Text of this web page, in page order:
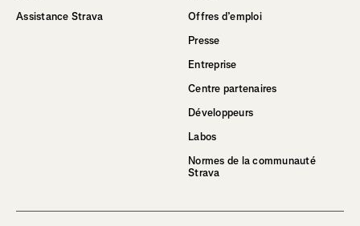
Assistance Strava
Offres d’emploi
Presse
Entreprise
Centre partenaires
Développeurs
Labos
Normes de la communauté
Strava